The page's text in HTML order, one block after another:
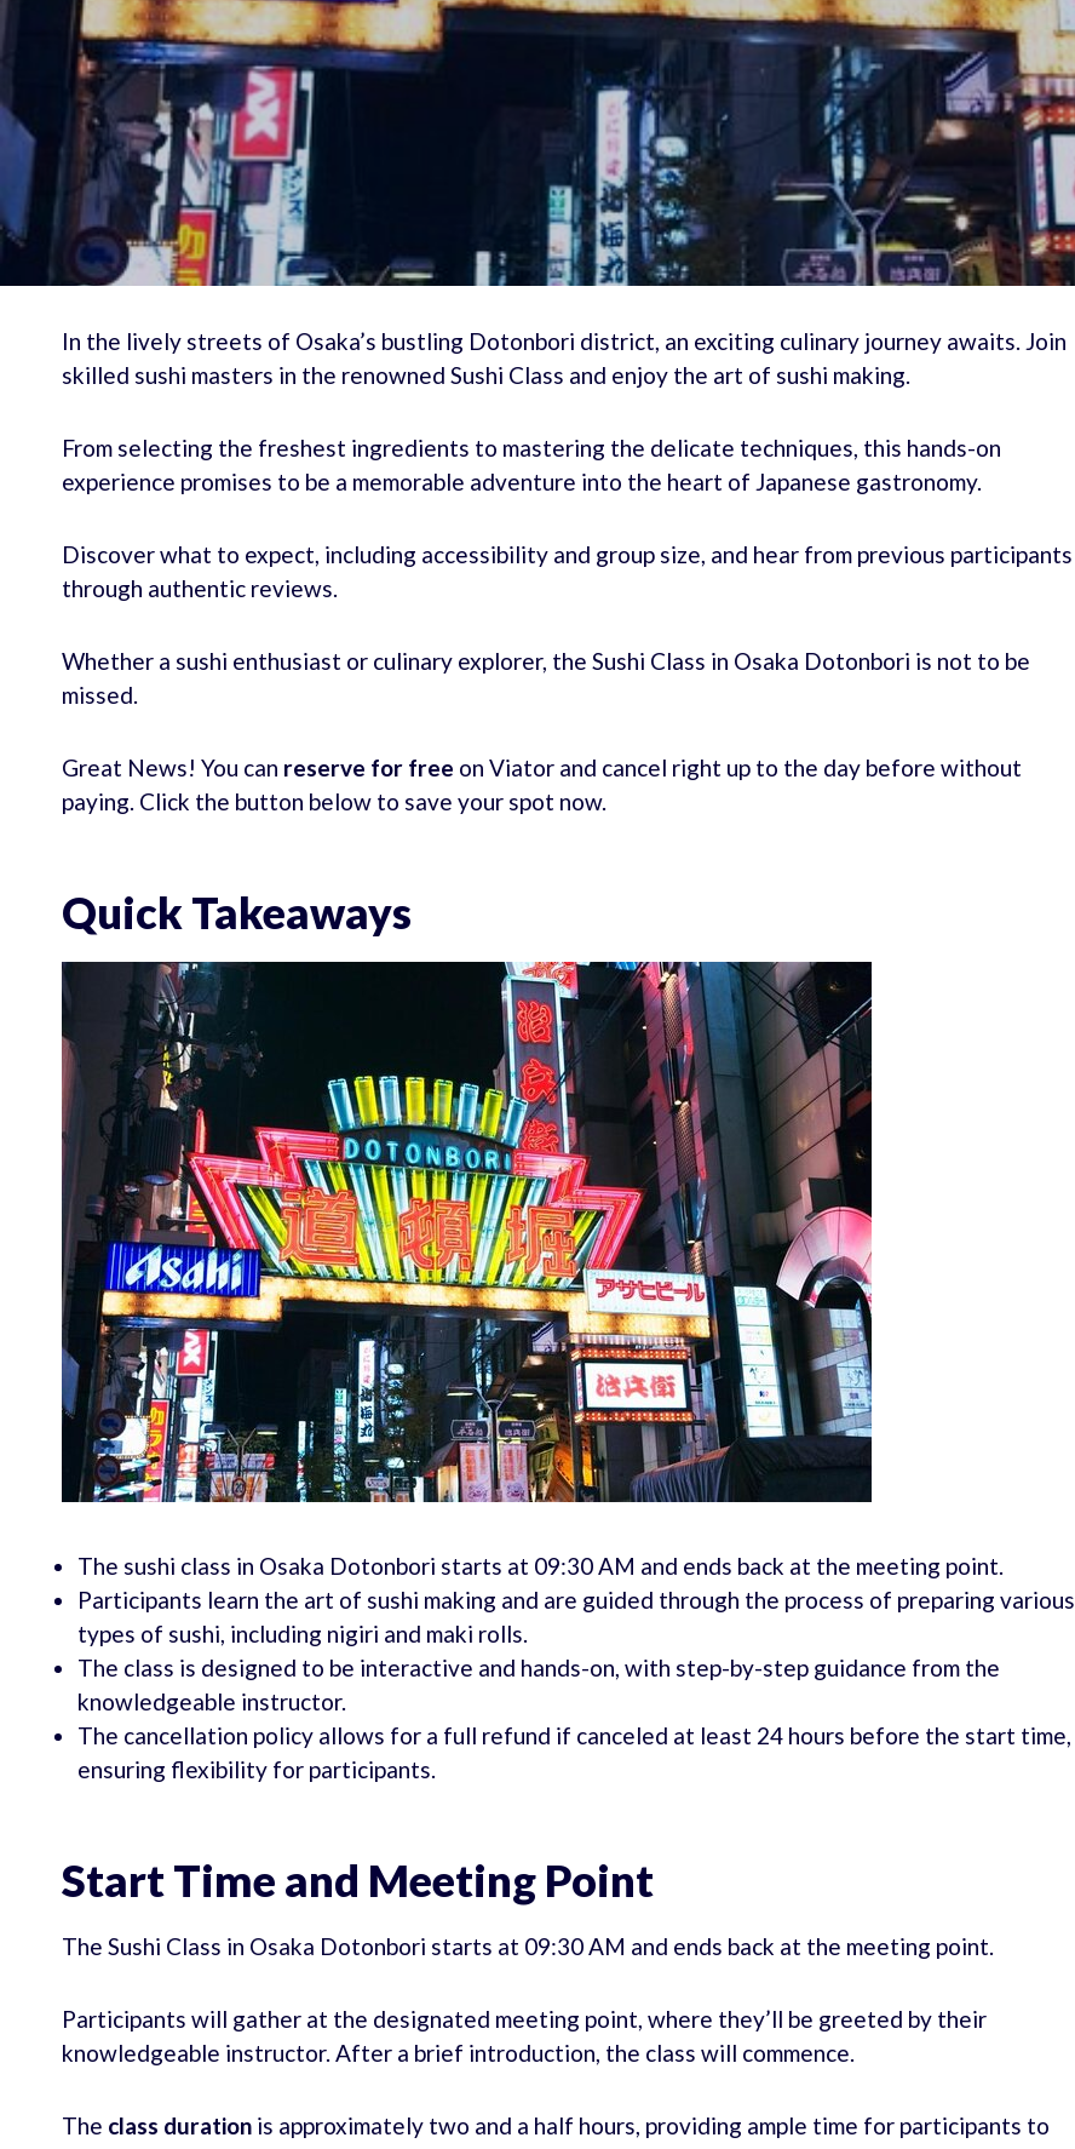
In the lively streets of Osaka’s bustling Dotonbori district, an exciting culinary journey awaits. Join
skilled sushi masters in the renowned Sushi Class and enjoy the art of sushi making.
From selecting the freshest ingredients to mastering the delicate techniques, this hands-on
experience promises to be a memorable adventure into the heart of Japanese gastronomy.
Discover what to expect, including accessibility and group size, and hear from previous participants
through authentic reviews.
Whether a sushi enthusiast or culinary explorer, the Sushi Class in Osaka Dotonbori is not to be
missed.
Great News! You can reserve for free on Viator and cancel right up to the day before without
paying. Click the button below to save your spot now.
Quick Takeaways
The sushi class in Osaka Dotonbori starts at 09:30 AM and ends back at the meeting point.
Participants learn the art of sushi making and are guided through the process of preparing various
types of sushi, including nigiri and maki rolls.
The class is designed to be interactive and hands-on, with step-by-step guidance from the
knowledgeable instructor.
The cancellation policy allows for a full refund if canceled at least 24 hours before the start time,
ensuring flexibility for participants.
Start Time and Meeting Point
The Sushi Class in Osaka Dotonbori starts at 09:30 AM and ends back at the meeting point.
Participants will gather at the designated meeting point, where they’ll be greeted by their
knowledgeable instructor. After a brief introduction, the class will commence.
The class duration is approximately two and a half hours, providing ample time for participants to